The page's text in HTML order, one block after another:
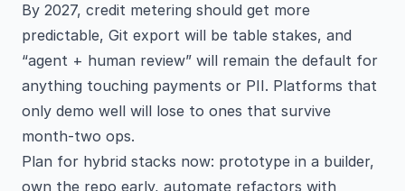
By 2027, credit metering should get more
predictable, Git export will be table stakes, and
“agent + human review” will remain the default for
anything touching payments or PII. Platforms that
only demo well will lose to ones that survive
month-two ops.
Plan for hybrid stacks now: prototype in a builder,
own the repo early, automate refactors with